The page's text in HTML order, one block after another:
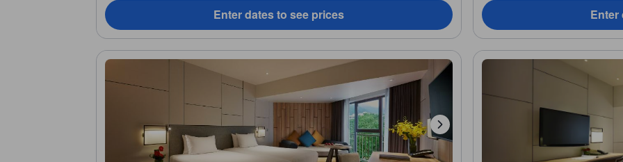
Enter dates to see prices Enter